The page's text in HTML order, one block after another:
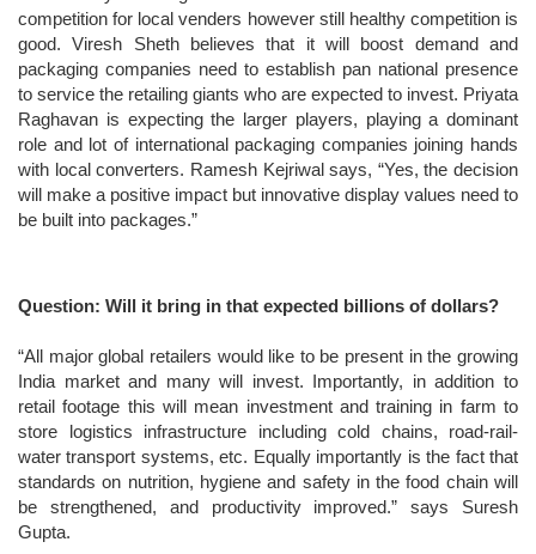
competition for local venders however still healthy competition is
good. Viresh Sheth believes that it will boost demand and
packaging companies need to establish pan national presence
to service the retailing giants who are expected to invest. Priyata
Raghavan is expecting the larger players, playing a dominant
role and lot of international packaging companies joining hands
with local converters. Ramesh Kejriwal says, “Yes, the decision
will make a positive impact but innovative display values need to
be built into packages.”
Question: Will it bring in that expected billions of dollars?
“All major global retailers would like to be present in the growing
India market and many will invest. Importantly, in addition to
retail footage this will mean investment and training in farm to
store logistics infrastructure including cold chains, road-rail-
water transport systems, etc. Equally importantly is the fact that
standards on nutrition, hygiene and safety in the food chain will
be strengthened, and productivity improved.” says Suresh
Gupta.